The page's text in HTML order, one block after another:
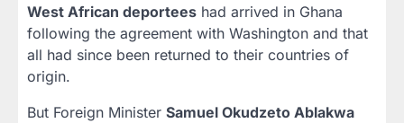
West African deportees had arrived in Ghana
following the agreement with Washington and that
all had since been returned to their countries of
origin.
But Foreign Minister Samuel Okudzeto Ablakwa